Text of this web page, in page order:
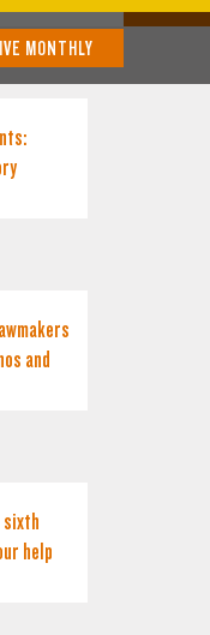
MONTHLY
and
sixth
help